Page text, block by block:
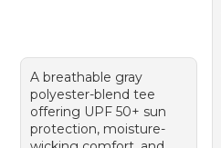
A breathable gray
polyester-blend tee
offering UPF 50+ sun
protection, moisture-